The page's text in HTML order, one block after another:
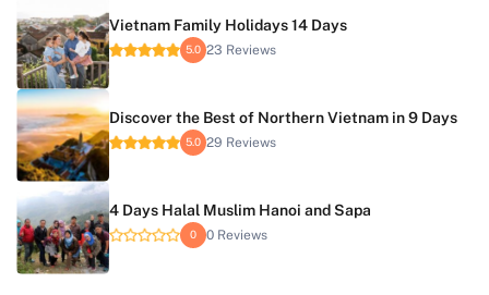
Vietnam Family Holidays 14 Days
5.0 23 Reviews
Discover the Best of Northern Vietnam in 9 Days
5.0 29 Reviews
4 Days Halal Muslim Hanoi and Sapa
0 0 Reviews